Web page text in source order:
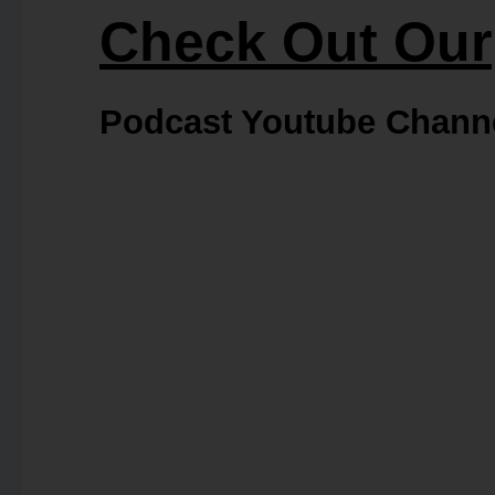
Check Out Our
Podcast Youtube